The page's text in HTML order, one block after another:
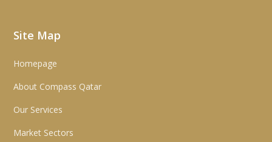
Site Map
Homepage
About Compass Qatar
Our Services
Market Sectors